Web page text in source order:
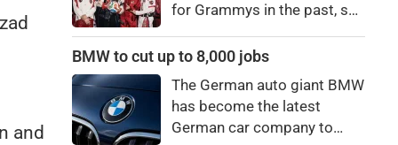
and
for Grammys in the past, say
winning a new Asian music
BMW to cut up to 8,000 jobs
The German auto giant BMW
has become the latest
German car company to